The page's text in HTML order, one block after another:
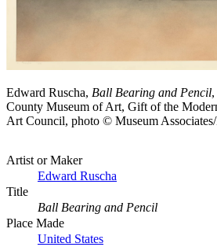
Edward Ruscha, Ball Bearing and Pencil
County Museum of Art, Gift of the
Art Council, photo © Museum
Artist or Maker
Edward Ruscha
Title
Ball Bearing and Pencil
Place Made
United States